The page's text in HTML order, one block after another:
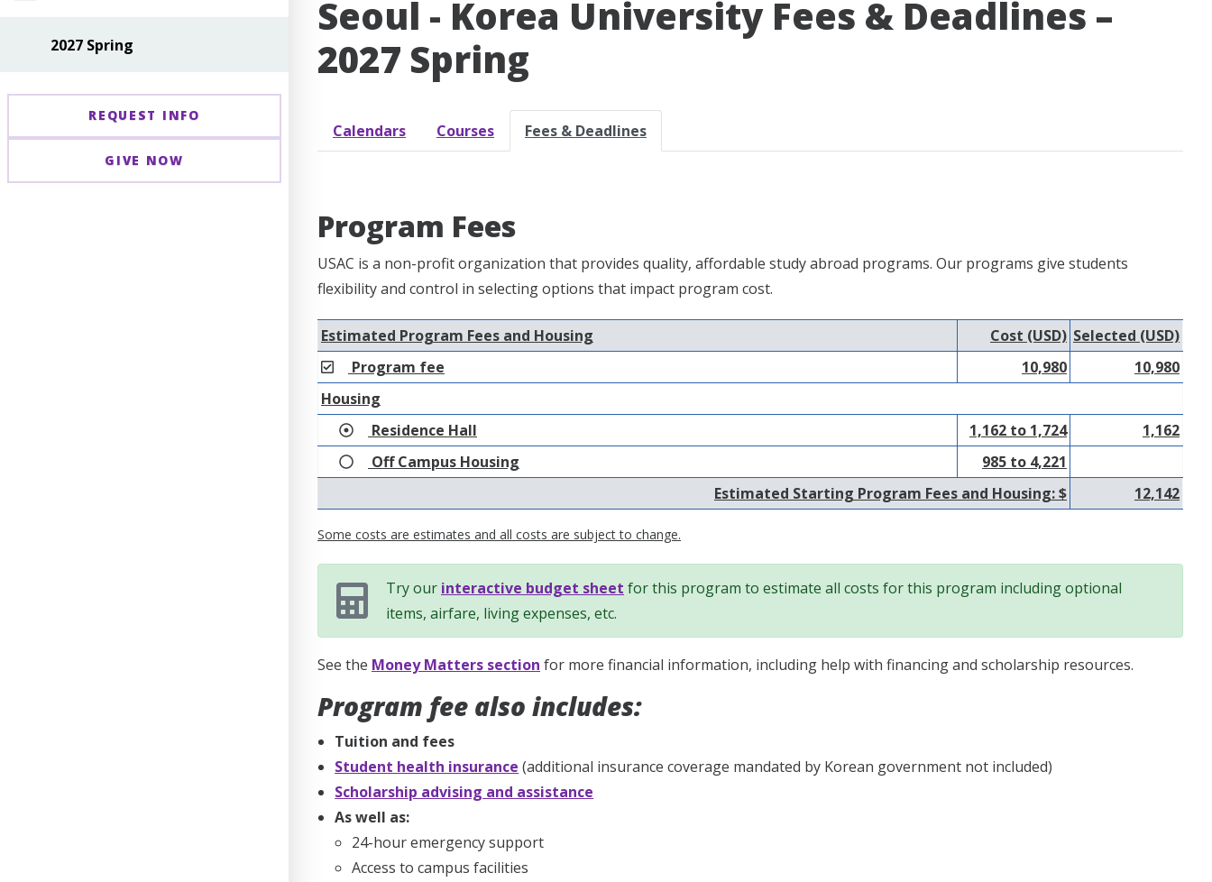
2027 Spring
REQUEST INFO
GIVE NOW
Seoul - Korea University Fees & Deadlines –
2027 Spring
Calendars Courses Fees & Deadlines
Program Fees
USAC is a non-profit organization that provides quality, affordable study abroad programs. Our programs give students
flexibility and control in selecting options that impact program cost.
Estimated Program Fees and Housing Cost (USD) Selected (USD)
Program fee
10,980
10,980
Housing
Residence Hall
1,162 to 1,724
1,162
Off Campus Housing
985 to 4,221
Estimated Starting Program Fees and Housing: $
12,142
Some costs are estimates and all costs are subject to change.
Try our interactive budget sheet for this program to estimate all costs for this program including optional
items, airfare, living expenses, etc.
See the Money Matters section for more financial information, including help with financing and scholarship resources.
Program fee also includes:
Tuition and fees
Student health insurance (additional insurance coverage mandated by Korean government not included)
Scholarship advising and assistance
As well as:
24-hour emergency support
Access to campus facilities